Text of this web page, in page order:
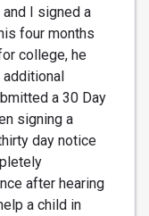
I signed a
four months
college, he
additional
a 30 Day
signing a
day notice
after hearing
a child in